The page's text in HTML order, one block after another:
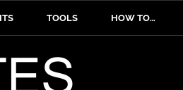
TOOLS HOW TO…